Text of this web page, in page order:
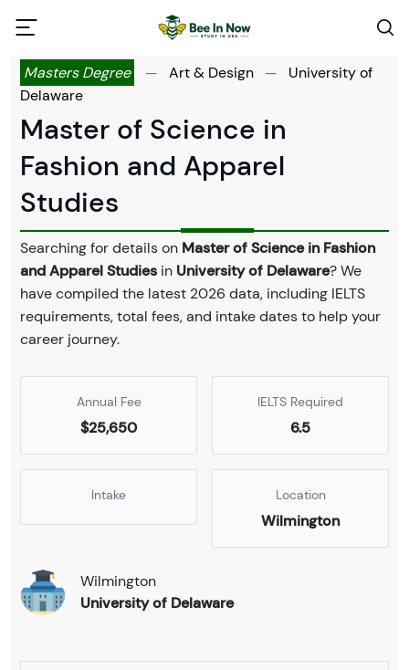
Masters Degree — Art & Design —
University of
Delaware
Master of Science in
Fashion and Apparel
Studies
Searching for details on Master of Science in Fashion
and Apparel Studies in University of Delaware? We
have compiled the latest 2026 data, including IELTS
requirements, total fees, and intake dates to help your
career journey.
Annual Fee
$25,650
IELTS Required
6.5
Intake Location
Wilmington
Wilmington
University of Delaware